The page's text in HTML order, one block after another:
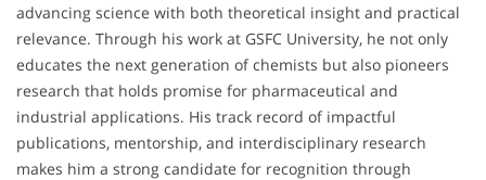
advancing science with both theoretical insight and practical
relevance. Through his work at GSFC University, he not only
educates the next generation of chemists but also pioneers
research that holds promise for pharmaceutical and
industrial applications. His track record of impactful
publications, mentorship, and interdisciplinary research
makes him a strong candidate for recognition through